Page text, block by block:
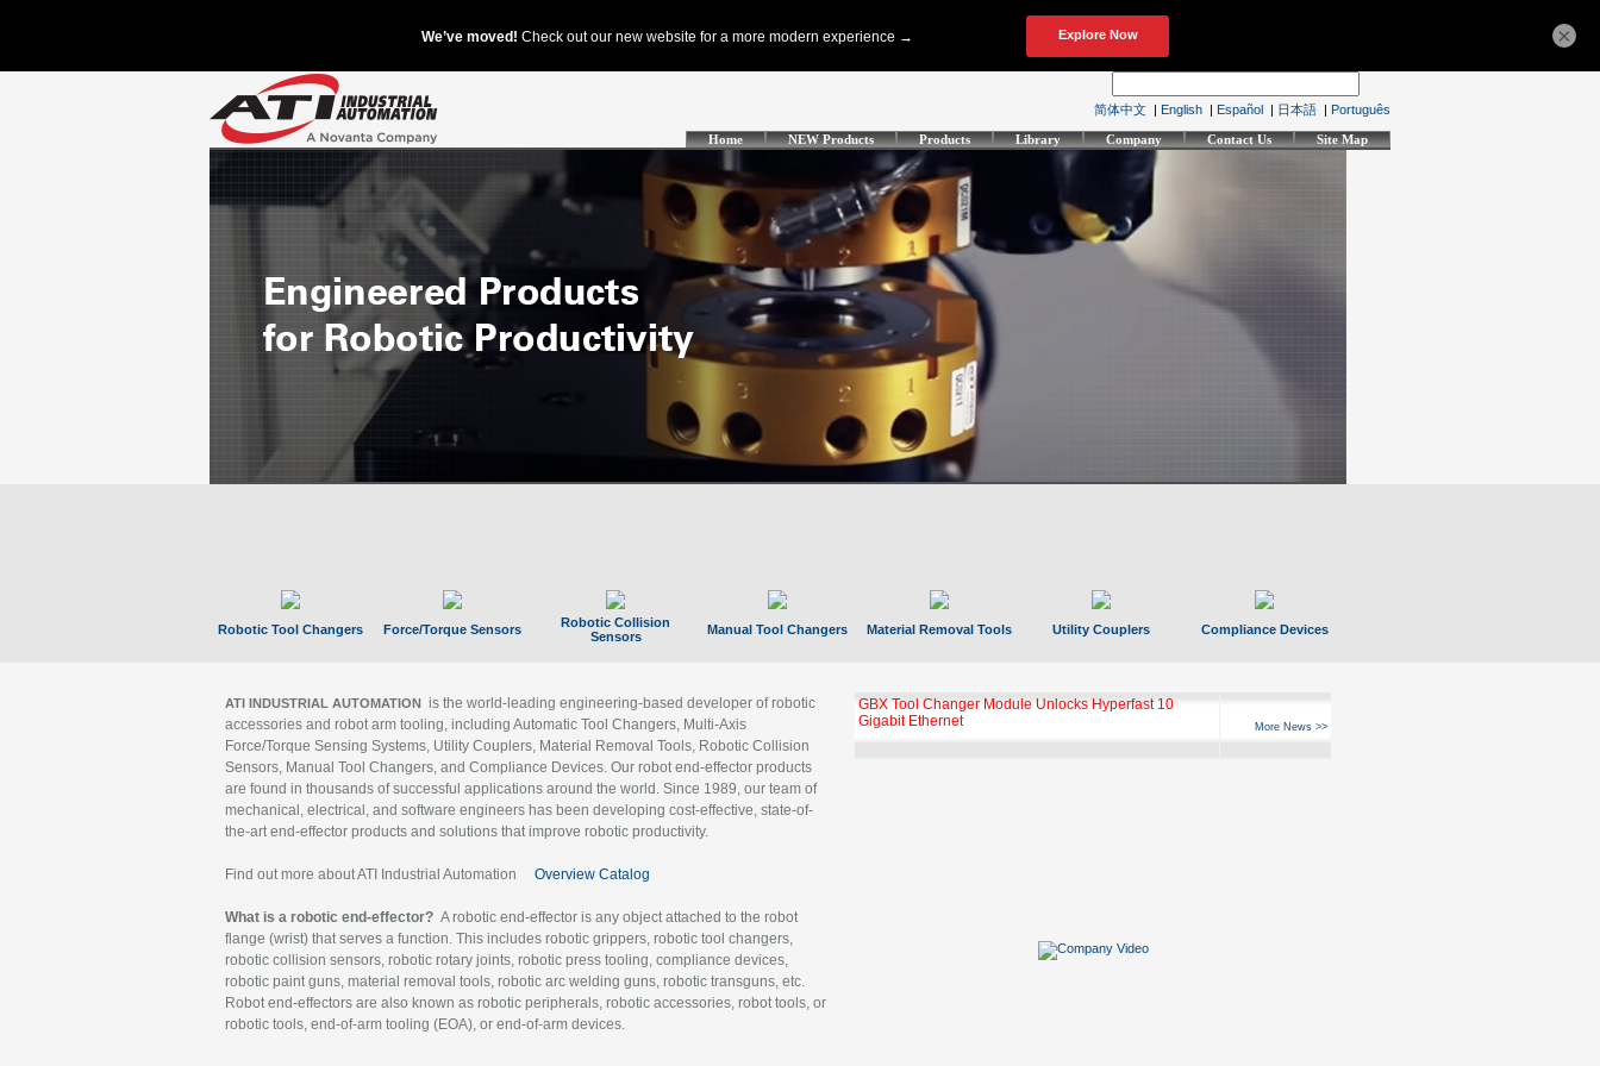
简体中文 | English | Español | 日本語 | Português
Home NEW Products Products Library Company Contact Us Site Map
Robotic Tool Changers Force/Torque Sensors
Robotic Collision
Sensors
Manual Tool Changers Material Removal Tools Utility Couplers Compliance Devices
ATI INDUSTRIAL AUTOMATION is the world-leading engineering-based developer of robotic
accessories and robot arm tooling, including Automatic Tool Changers, Multi-Axis
Force/Torque Sensing Systems, Utility Couplers, Material Removal Tools, Robotic Collision
Sensors, Manual Tool Changers, and Compliance Devices. Our robot end-effector products
are found in thousands of successful applications around the world. Since 1989, our team of
mechanical, electrical, and software engineers has been developing cost-effective, state-of-
the-art end-effector products and solutions that improve robotic productivity.
Find out more about ATI Industrial Automation Overview Catalog
What is a robotic end-effector? A robotic end-effector is any object attached to the robot
flange (wrist) that serves a function. This includes robotic grippers, robotic tool changers,
robotic collision sensors, robotic rotary joints, robotic press tooling, compliance devices,
robotic paint guns, material removal tools, robotic arc welding guns, robotic transguns, etc.
Robot end-effectors are also known as robotic peripherals, robotic accessories, robot tools, or
robotic tools, end-of-arm tooling (EOA), or end-of-arm devices.
GBX Tool Changer Module Unlocks Hyperfast 10
Gigabit Ethernet
More News >>
×